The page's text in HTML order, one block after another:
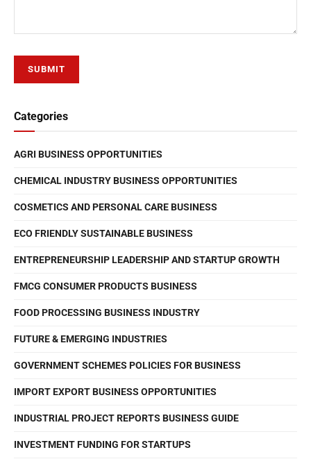
Categories
AGRI BUSINESS OPPORTUNITIES
CHEMICAL INDUSTRY BUSINESS OPPORTUNITIES
COSMETICS AND PERSONAL CARE BUSINESS
ECO FRIENDLY SUSTAINABLE BUSINESS
ENTREPRENEURSHIP LEADERSHIP AND STARTUP GROWTH
FMCG CONSUMER PRODUCTS BUSINESS
FOOD PROCESSING BUSINESS INDUSTRY
FUTURE & EMERGING INDUSTRIES
GOVERNMENT SCHEMES POLICIES FOR BUSINESS
IMPORT EXPORT BUSINESS OPPORTUNITIES
INDUSTRIAL PROJECT REPORTS BUSINESS GUIDE
INVESTMENT FUNDING FOR STARTUPS